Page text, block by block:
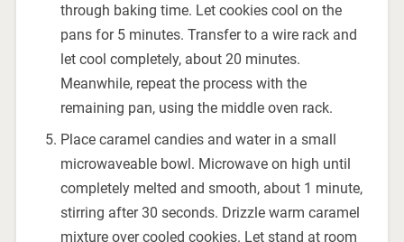
through baking time. Let cookies cool on the
pans for 5 minutes. Transfer to a wire rack and
let cool completely, about 20 minutes.
Meanwhile, repeat the process with the
remaining pan, using the middle oven rack.
Place caramel candies and water in a small
microwaveable bowl. Microwave on high until
completely melted and smooth, about 1 minute,
stirring after 30 seconds. Drizzle warm caramel
mixture over cooled cookies. Let stand at room